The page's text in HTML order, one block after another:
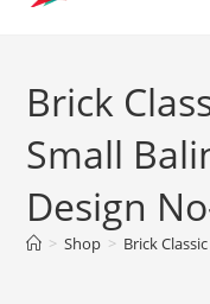
Brick
Small
Design
> Shop > Brick